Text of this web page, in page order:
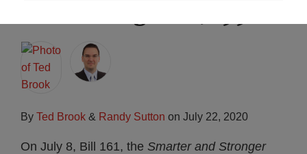
By Ted Brook & Randy Sutton on July 22, 2020
On July 8, Bill 161, the Smarter and Stronger